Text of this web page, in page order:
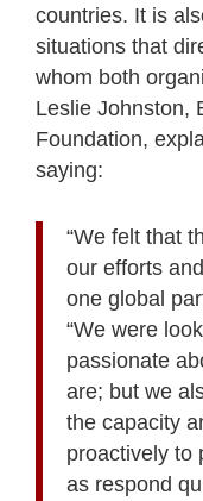
countries. It is
situations that
whom both
Leslie Johnston,
Foundation,
saying:
“We felt that
our efforts
one global
“We were
passionate
are; but we
the capacity
proactively to
as respond